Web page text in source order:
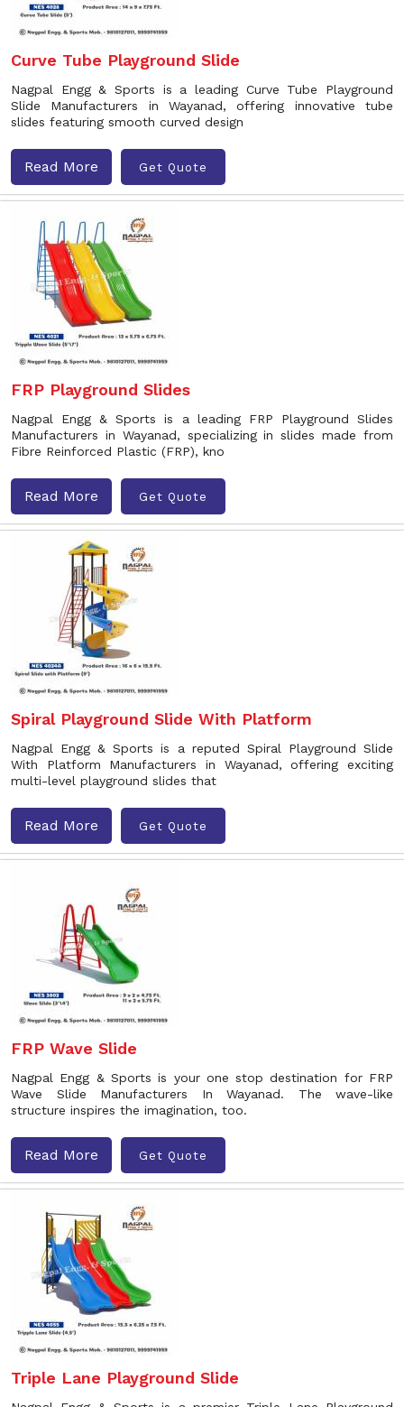
Curve Tube Playground Slide
Nagpal Engg & Sports is a leading Curve Tube Playground
Slide Manufacturers in Wayanad, offering innovative tube
slides featuring smooth curved design
Read More Get Quote
FRP Playground Slides
Nagpal Engg & Sports is a leading FRP Playground Slides
Manufacturers in Wayanad, specializing in slides made from
Fibre Reinforced Plastic (FRP), kno
Read More Get Quote
Spiral Playground Slide With Platform
Nagpal Engg & Sports is a reputed Spiral Playground Slide
With Platform Manufacturers in Wayanad, offering exciting
multi-level playground slides that
Read More Get Quote
FRP Wave Slide
Nagpal Engg & Sports is your one stop destination for FRP
Wave Slide Manufacturers In Wayanad. The wave-like
structure inspires the imagination, too.
Read More Get Quote
Triple Lane Playground Slide